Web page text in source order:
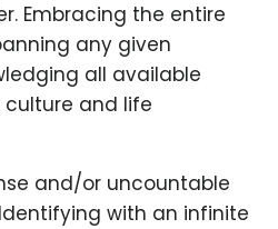
Embracing the entire
any given
all available
culture and life
and/or uncountable
with an infinite